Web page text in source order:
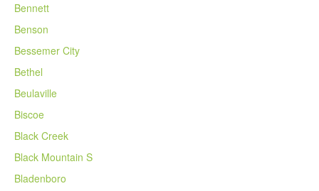
Bennett
Benson
Bessemer City
Bethel
Beulaville
Biscoe
Black Creek
Black Mountain S
Bladenboro